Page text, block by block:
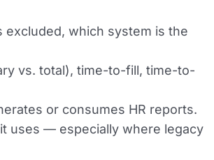
excluded, which system is the
vs. total), time-to-fill, time-to-
or consumes HR reports.
uses — especially where legacy